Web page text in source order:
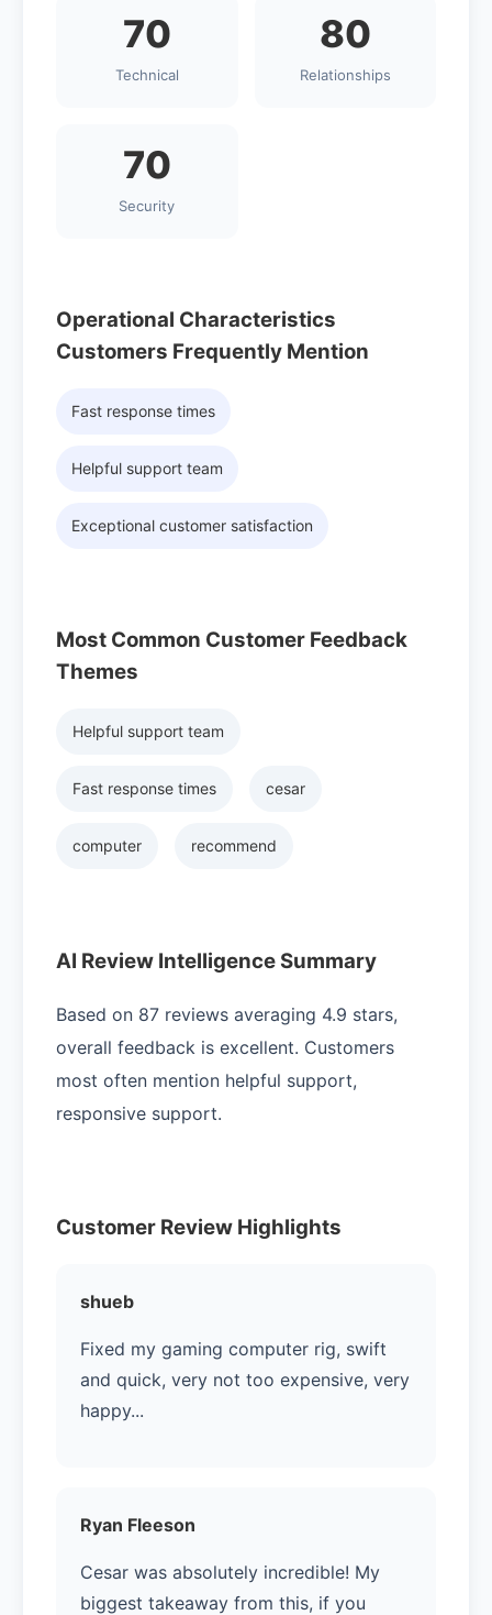
70
Technical
80
Relationships
70
Security
Operational Characteristics
Customers Frequently Mention
Fast response times
Helpful support team
Exceptional customer satisfaction
Most Common Customer Feedback
Themes
Helpful support team
Fast response times cesar
computer recommend
AI Review Intelligence Summary
Based on 87 reviews averaging 4.9 stars,
overall feedback is excellent. Customers
most often mention helpful support,
responsive support.
Customer Review Highlights
shueb
Fixed my gaming computer rig, swift
and quick, very not too expensive, very
happy...
Ryan Fleeson
Cesar was absolutely incredible! My
biggest takeaway from this, if you